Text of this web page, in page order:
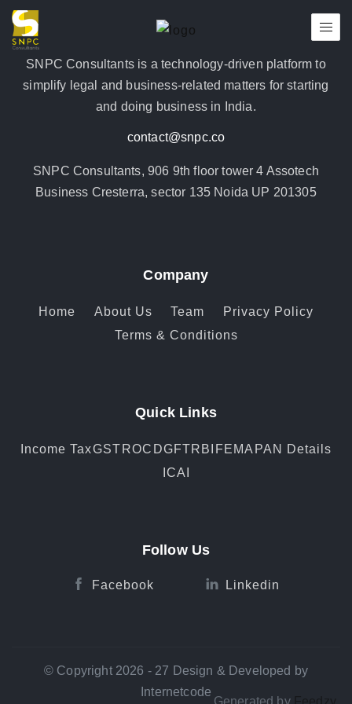
SNPC Consultants is a technology-driven platform to
simplify legal and business-related matters for starting
and doing business in India.
contact@snpc.co
SNPC Consultants, 906 9th floor tower 4 Assotech
Business Cresterra, sector 135 Noida UP 201305
Company
Home About Us Team
Privacy Policy
Terms & Conditions
Quick Links
Income TaxGST ROC DGFTRBI FEMA PAN Details
ICAI
Follow Us
Facebook Linkedin
© Copyright 2026 - 27 Design & Developed by
Internetcode
Generated by